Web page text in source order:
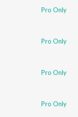
Pro Only
Pro Only
Pro Only
Pro Only